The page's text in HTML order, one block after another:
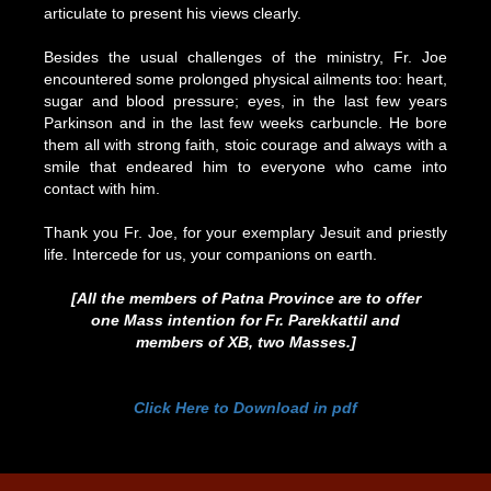
articulate to present his views clearly.
Besides the usual challenges of the ministry, Fr. Joe
encountered some prolonged physical ailments too: heart,
sugar and blood pressure; eyes, in the last few years
Parkinson and in the last few weeks carbuncle. He bore
them all with strong faith, stoic courage and always with a
smile that endeared him to everyone who came into
contact with him.
Thank you Fr. Joe, for your exemplary Jesuit and priestly
life. Intercede for us, your companions on earth.
[All the members of Patna Province are to offer
one Mass intention for Fr. Parekkattil and
members of XB, two Masses.]
Click Here to Download in pdf